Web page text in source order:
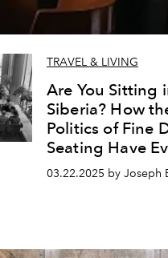
TRAVEL & LIVING
Are You Sitting
Siberia? How
Politics of Fine
Seating Have
03.22.2025 by Joseph